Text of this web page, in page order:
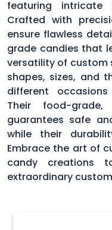
featuring intricate
Crafted with
ensure flawless
grade candies that
versatility of custom
shapes, sizes, and
different
Their food-grade,
guarantees safe
while their
Embrace the art of
candy creations
extraordinary